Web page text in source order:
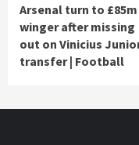
Arsenal turn to £85m
winger after missing
out on Vinicius
transfer | Football